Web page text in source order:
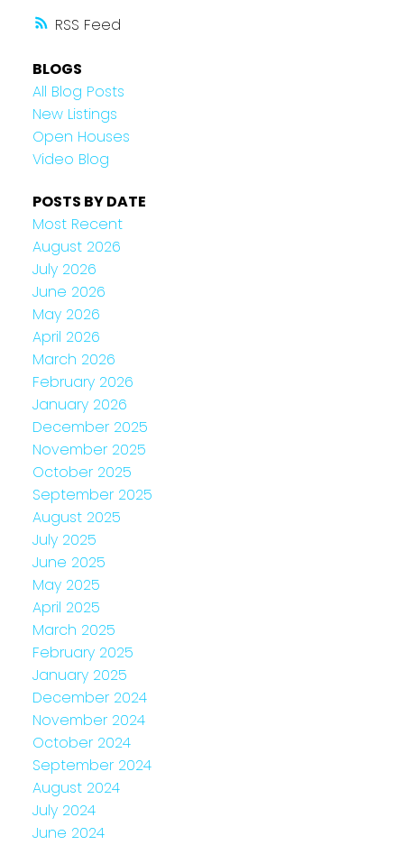
RSS
BLOGS
All Blog Posts
New Listings
Open Houses
Video Blog
POSTS BY DATE
Most Recent
August 2026
July 2026
June 2026
May 2026
April 2026
March 2026
February 2026
January 2026
December 2025
November 2025
October 2025
September 2025
August 2025
July 2025
June 2025
May 2025
April 2025
March 2025
February 2025
January 2025
December 2024
November 2024
October 2024
September 2024
August 2024
July 2024
June 2024